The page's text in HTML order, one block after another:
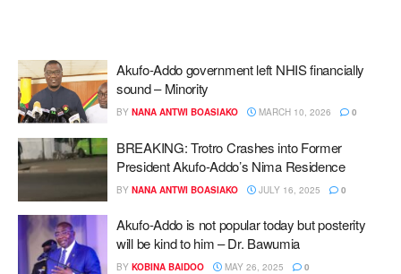
Akufo-Addo government left NHIS financially
sound – Minority
BY NANA ANTWI BOASIAKO MARCH 10, 2026 0
BREAKING: Trotro Crashes into Former
President Akufo-Addo’s Nima Residence
BY NANA ANTWI BOASIAKO JULY 16, 2025 0
Akufo-Addo is not popular today but posterity
will be kind to him – Dr. Bawumia
BY KOBINA BAIDOO MAY 26, 2025 0